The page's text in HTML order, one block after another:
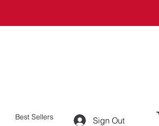
Sign Out
Best Sellers